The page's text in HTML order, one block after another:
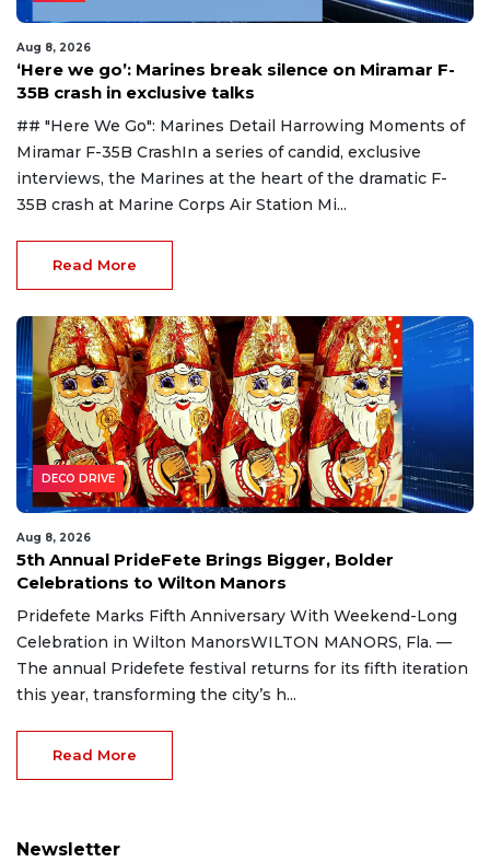
Aug 8, 2026
‘Here we go’: Marines break silence on Miramar F-
35B crash in exclusive talks
## "Here We Go": Marines Detail Harrowing Moments of
Miramar F-35B CrashIn a series of candid, exclusive
interviews, the Marines at the heart of the dramatic F-
35B crash at Marine Corps Air Station Mi...
Read More
DECO DRIVE
Aug 8, 2026
5th Annual PrideFete Brings Bigger, Bolder
Celebrations to Wilton Manors
Pridefete Marks Fifth Anniversary With Weekend-Long
Celebration in Wilton ManorsWILTON MANORS, Fla. —
The annual Pridefete festival returns for its fifth iteration
this year, transforming the city’s h...
Read More
Newsletter